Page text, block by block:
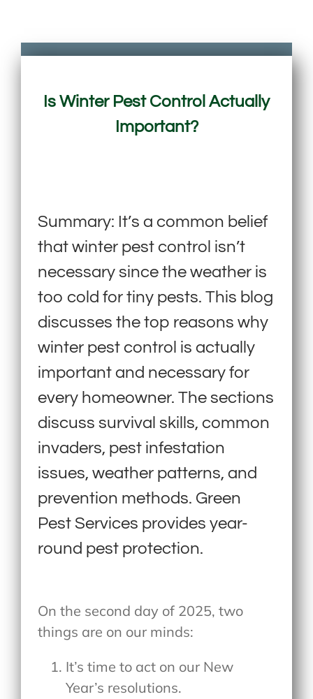
Is Winter Pest Control Actually
Important?
Summary: It’s a common belief
that winter pest control isn’t
necessary since the weather is
too cold for tiny pests. This blog
discusses the top reasons why
winter pest control is actually
important and necessary for
every homeowner. The sections
discuss survival skills, common
invaders, pest infestation
issues, weather patterns, and
prevention methods. Green
Pest Services provides year-
round pest protection.
On the second day of 2025, two
things are on our minds:
It’s time to act on our New
Year’s resolutions.